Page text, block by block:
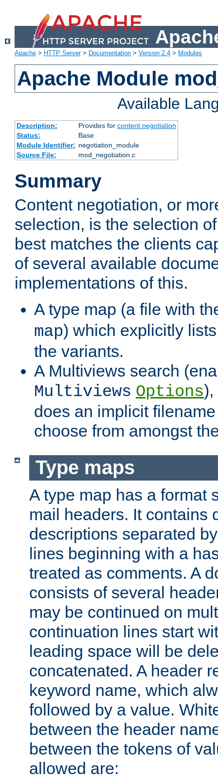
Apache > HTTP Server> Documentation > Version 2.4 > Modules
Apache Module
Available
Description: Provides for content negotiation
Status:
Base
Module Identifier: negotiation_module
Source File:
mod_negotiation.c
Summary
Content negotiation, or
selection, is the selection
best matches the clients
of several available
implementations of this.
A type map (a file with
map) which explicitly
the variants.
A Multiviews search
Multiviews Options),
does an implicit
choose from amongst
Type maps
A type map has a format
mail headers. It contains
descriptions separated
lines beginning with a
treated as comments. A
consists of several
may be continued on
continuation lines start
leading space will be
concatenated. A header
keyword name, which
followed by a value.
between the header
between the tokens of
allowed are: